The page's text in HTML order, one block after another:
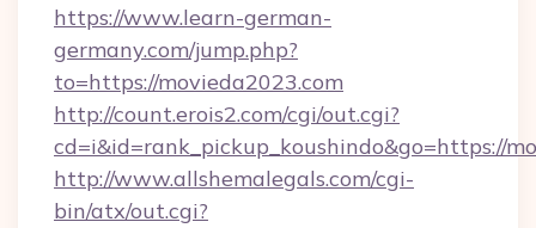
https://www.learn-german-
germany.com/jump.php?
to=https://movieda2023.com
http://count.erois2.com/cgi/out.cgi?
cd=i&id=rank_pickup_koushindo&go=https://
http://www.allshemalegals.com/cgi-
bin/atx/out.cgi?